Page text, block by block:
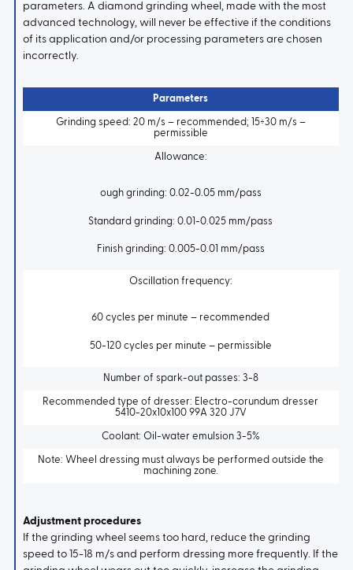
parameters. A diamond grinding wheel, made with the most
advanced technology, will never be effective if the conditions
of its application and/or processing parameters are chosen
incorrectly.
Parameters
Grinding speed: 20 m/s – recommended; 15÷30 m/s –
permissible
Allowance:
ough grinding: 0.02-0.05 mm/pass
Standard grinding: 0.01-0.025 mm/pass
Finish grinding: 0.005-0.01 mm/pass
Oscillation frequency:
60 cycles per minute – recommended
50-120 cycles per minute – permissible
Number of spark-out passes: 3-8
Recommended type of dresser: Electro-corundum dresser
5410-20x10x100 99A 320 J7V
Coolant: Oil-water emulsion 3-5%
Note: Wheel dressing must always be performed outside the
machining zone.
Adjustment procedures
If the grinding wheel seems too hard, reduce the grinding
speed to 15-18 m/s and perform dressing more frequently. If the